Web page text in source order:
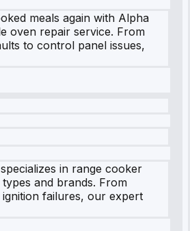
meals again with Alpha
oven repair service. From
to control panel issues,
in range cooker
and brands. From
failures, our expert